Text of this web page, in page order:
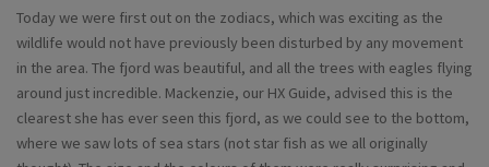
Today we were first out on the zodiacs, which was exciting as the
wildlife would not have previously been disturbed by any movement
in the area. The fjord was beautiful, and all the trees with eagles flying
around just incredible. Mackenzie, our HX Guide, advised this is the
clearest she has ever seen this fjord, as we could see to the bottom,
where we saw lots of sea stars (not star fish as we all originally